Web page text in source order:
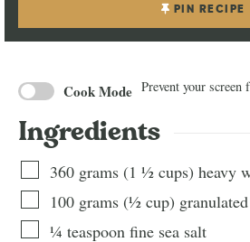
PIN RECIPE
Cook Mode Prevent your
Ingredients
360 grams (1 ½ cups) heavy
100 grams (½ cup)
¼ teaspoon fine sea salt